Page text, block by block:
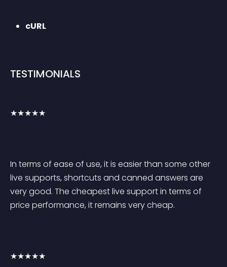
cURL
TESTIMONIALS
★★★★★
In terms of ease of use, it is easier than some other
live supports, shortcuts and canned answers are
very good. The cheapest live support in terms of
price performance, it remains very cheap.
★★★★★